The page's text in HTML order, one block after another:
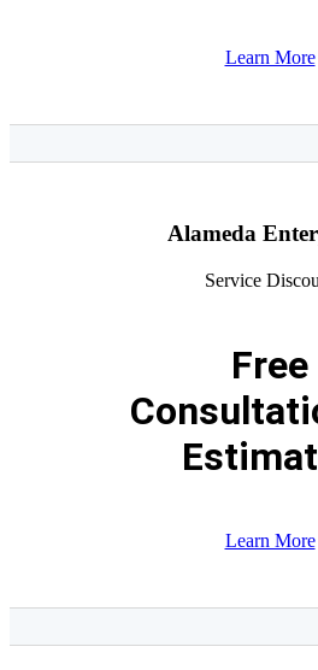
Learn More
Alameda
Service
Free
Learn More